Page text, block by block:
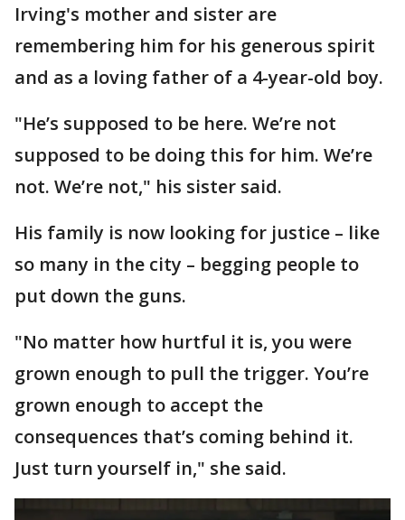
Irving's mother and sister are
remembering him for his generous spirit
and as a loving father of a 4-year-old boy.
"He’s supposed to be here. We’re not
supposed to be doing this for him. We’re
not. We’re not," his sister said.
His family is now looking for justice – like
so many in the city – begging people to
put down the guns.
"No matter how hurtful it is, you were
grown enough to pull the trigger. You’re
grown enough to accept the
consequences that’s coming behind it.
Just turn yourself in," she said.